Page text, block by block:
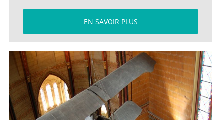
EN SAVOIR PLUS